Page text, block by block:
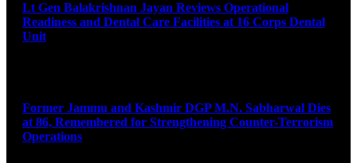
Lt Gen Balakrishnan Jayan Reviews Operational
Readiness and Dental Care Facilities at 16 Corps Dental
Unit
Former Jammu and Kashmir DGP M.N. Sabharwal Dies
at 86, Remembered for Strengthening Counter-Terrorism
Operations